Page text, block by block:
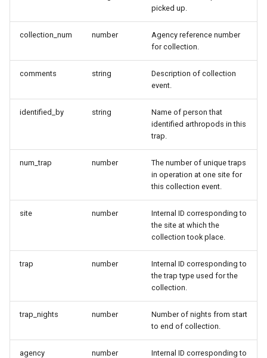
picked up.
collection_num number
Agency reference number
for collection.
comments string
Description of collection
event.
identified_by string
Name of person that
identified arthropods in this
trap.
num_trap number
The number of unique traps
in operation at one site for
this collection event.
site number
Internal ID corresponding to
the site at which the
collection took place.
trap number
Internal ID corresponding to
the trap type used for the
collection.
trap_nights number
Number of nights from start
to end of collection.
agency number
Internal ID corresponding to